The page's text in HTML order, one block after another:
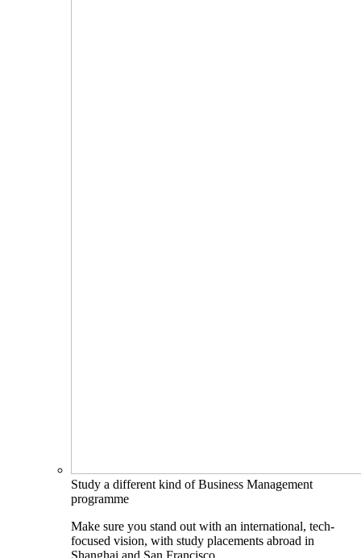
Study a different kind of Business Management
programme
Make sure you stand out with an international, tech-
focused vision, with study placements abroad in
Shanghai and San Francisco.